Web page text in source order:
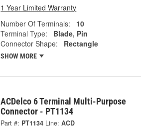
1 Year Limited Warranty
Number Of Terminals:
10
Terminal Type:
Blade, Pin
Connector Shape:
Rectangle
SHOW MORE
ACDelco 6 Terminal Multi-Purpose
Connector - PT1134
Part #: PT1134 Line: ACD